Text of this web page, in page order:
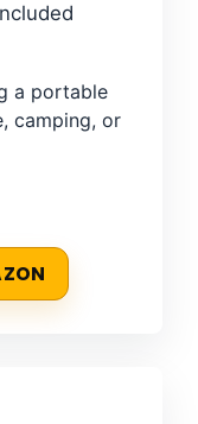
a portable
camping, or